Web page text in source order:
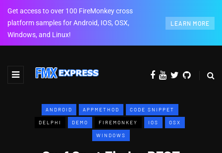
Get access to over 100 FireMonkey cross
platform samples for Android, IOS, OSX,
Windows, and Linux!
LEARN MORE
ANDROID APPMETHOD CODE SNIPPET
DELPHI DEMO FIREMONKEY IOS OSX
WINDOWS